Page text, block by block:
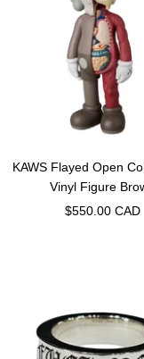
KAWS Flayed Open
Vinyl Figure
Sale
$550.00 CAD